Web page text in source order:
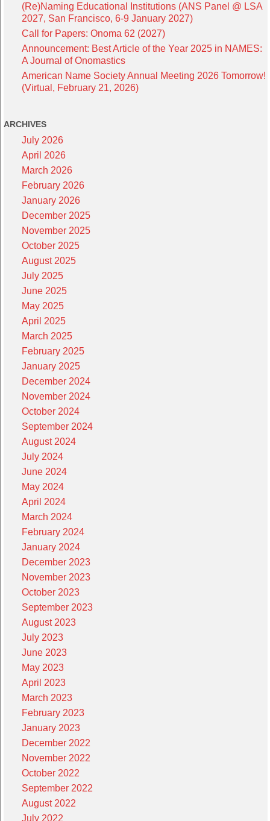
(Re)Naming Educational Institutions (ANS Panel @ LSA
2027, San Francisco, 6-9 January 2027)
Call for Papers: Onoma 62 (2027)
Announcement: Best Article of the Year 2025 in NAMES:
A Journal of Onomastics
American Name Society Annual Meeting 2026 Tomorrow!
(Virtual, February 21, 2026)
ARCHIVES
July 2026
April 2026
March 2026
February 2026
January 2026
December 2025
November 2025
October 2025
August 2025
July 2025
June 2025
May 2025
April 2025
March 2025
February 2025
January 2025
December 2024
November 2024
October 2024
September 2024
August 2024
July 2024
June 2024
May 2024
April 2024
March 2024
February 2024
January 2024
December 2023
November 2023
October 2023
September 2023
August 2023
July 2023
June 2023
May 2023
April 2023
March 2023
February 2023
January 2023
December 2022
November 2022
October 2022
September 2022
August 2022
July 2022